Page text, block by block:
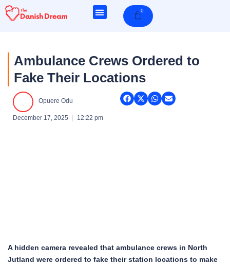
Skip
0Cart
Ambulance Crews Ordered to
Fake Their Locations
Opuere Odu
December 17, 2025 12:22 pm
A hidden camera revealed that ambulance crews in North
Jutland were ordered to fake their station locations to make